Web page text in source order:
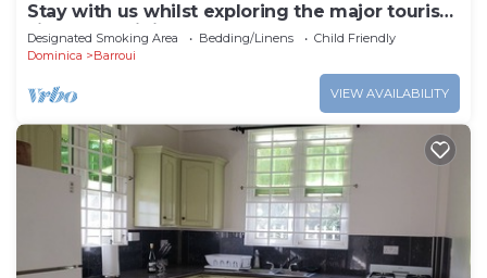
Stay with us whilst exploring the major tourist
sites n Dominica
Designated Smoking Area Bedding/Linens
Child Friendly
Dominica
Barroui
VIEW AVAILABILITY